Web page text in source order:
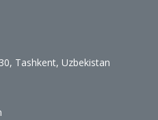
Tashkent, Uzbekistan